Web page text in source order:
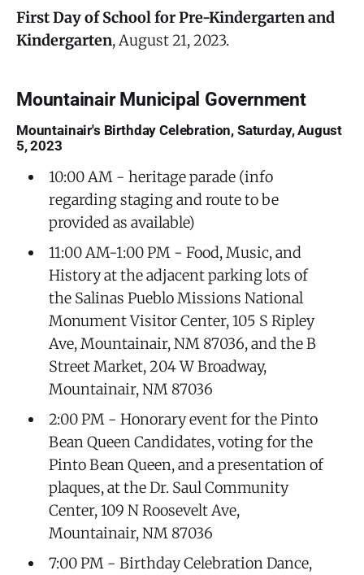
First Day of School for Pre-Kindergarten and
Kindergarten, August 21, 2023.
Mountainair Municipal Government
Mountainair's Birthday Celebration, Saturday, August
5, 2023
10:00 AM - heritage parade (info
regarding staging and route to be
provided as available)
11:00 AM-1:00 PM - Food, Music, and
History at the adjacent parking lots of
the Salinas Pueblo Missions National
Monument Visitor Center, 105 S Ripley
Ave, Mountainair, NM 87036, and the B
Street Market, 204 W Broadway,
Mountainair, NM 87036
2:00 PM - Honorary event for the Pinto
Bean Queen Candidates, voting for the
Pinto Bean Queen, and a presentation of
plaques, at the Dr. Saul Community
Center, 109 N Roosevelt Ave,
Mountainair, NM 87036
7:00 PM - Birthday Celebration Dance,